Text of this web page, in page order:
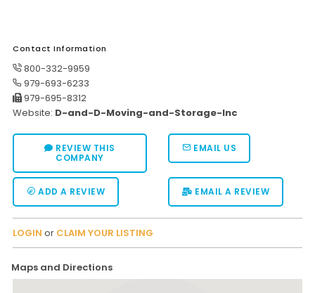
MOVING TIPS
Moving Tips
Right way to Hire a moving company in California
Professional Moving Companies Provide Efficient
Take Free Moving Quotes from the Leading Moving
Find the Best Moving Company with Moving Reviews
Moving Companies: 5 Rules You Must Know
Moving Budget Guide: Help For the Easy Moving
Contact Information
800-332-9959
979-693-6233
979-695-8312
Website: D-and-D-Moving-and-Storage-Inc
REVIEW THIS
COMPANY
EMAIL US
ADD A REVIEW EMAIL A REVIEW
LOGIN or CLAIM YOUR LISTING
Maps and Directions